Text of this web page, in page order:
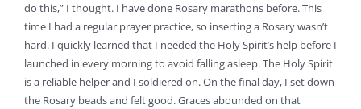
do this,” I thought. I have done Rosary marathons before. This
time I had a regular prayer practice, so inserting a Rosary wasn’t
hard. I quickly learned that I needed the Holy Spirit’s help before I
launched in every morning to avoid falling asleep. The Holy Spirit
is a reliable helper and I soldiered on. On the final day, I set down
the Rosary beads and felt good. Graces abounded on that